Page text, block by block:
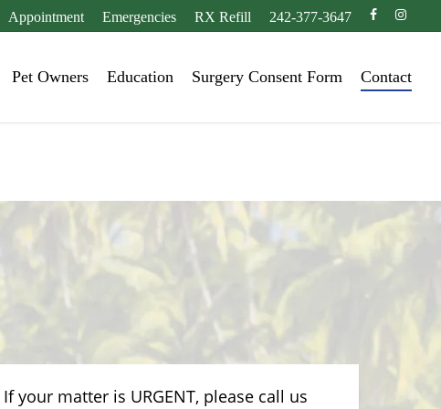
facebook
Appointment Emergencies RX Refill 242-377-3647
Pet Owners Education Surgery Consent Form Contact
your matter is URGENT, please call us